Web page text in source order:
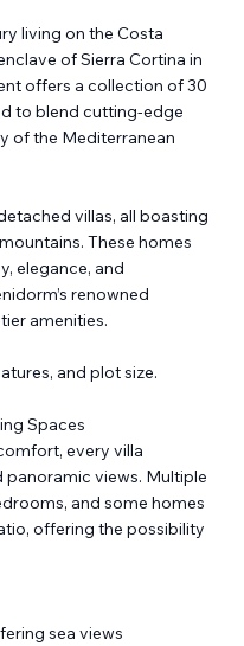
living on the Costa
of Sierra Cortina in
offers a collection of 30
to blend cutting-edge
of the Mediterranean
villas, all boasting
These homes
elegance, and
renowned
amenities.
and plot size.
Spaces
every villa
panoramic views. Multiple
and some homes
offering the possibility
sea views